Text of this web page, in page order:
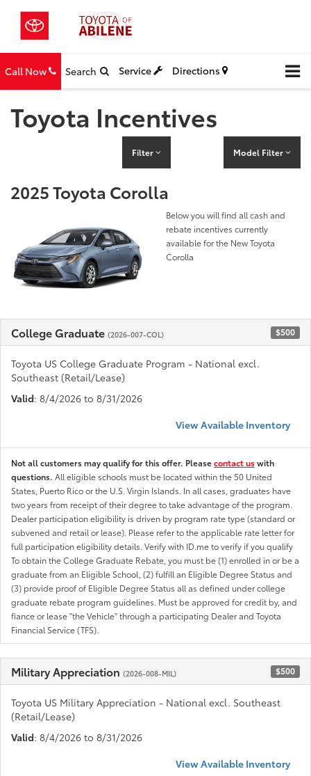
Call Now Search Service Directions
Toyota Incentives
Filter Model Filter
2025 Toyota Corolla
Below you will find all cash and
rebate incentives currently
available for the New Toyota
Corolla
College Graduate (2026-007-COL) $500
Toyota US College Graduate Program - National excl.
Southeast (Retail/Lease)
Valid: 8/4/2026 to 8/31/2026
View Available Inventory
Not all customers may qualify for this offer. Pleasecontact uswith
questions. All eligible schools must be located within the 50 United
States, Puerto Rico or the U.S. Virgin Islands. In all cases, graduates have
two years from receipt of their degree to take advantage of the program.
Dealer participation eligibility is driven by program rate type (standard or
subvened and retail or lease). Please refer to the applicable rate letter for
full participation eligibility details. Verify with ID.me to verify if you qualify
To obtain the College Graduate Rebate, you must be (1) enrolled in or be a
graduate from an Eligible School, (2) fulfill an Eligible Degree Status and
(3) provide proof of Eligible Degree Status all as defined under college
graduate rebate program guidelines. Must be approved for credit by, and
fiance or lease "the Vehicle" through a participating Dealer and Toyota
Financial Service (TFS).
Military Appreciation (2026-008-MIL) $500
Toyota US Military Appreciation - National excl. Southeast
(Retail/Lease)
Valid: 8/4/2026 to 8/31/2026
View Available Inventory